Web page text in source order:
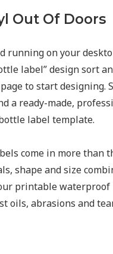
Out Of Doors
running on your
label” design sort
to start designing.
a ready-made,
label template.
come in more than
shape and size
printable
oils, abrasions and